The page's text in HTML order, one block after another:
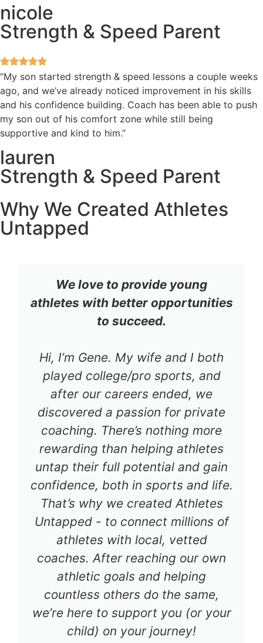
nicole
Strength & Speed Parent
“My son started strength & speed lessons a couple weeks
ago, and we’ve already noticed improvement in his skills
and his confidence building. Coach has been able to push
my son out of his comfort zone while still being
supportive and kind to him.”
lauren
Strength & Speed Parent
Why We Created Athletes
Untapped
We love to provide young
athletes with better opportunities
to succeed.
Hi, I’m Gene. My wife and I both
played college/pro sports, and
after our careers ended, we
discovered a passion for private
coaching. There’s nothing more
rewarding than helping athletes
untap their full potential and gain
confidence, both in sports and life.
That’s why we created Athletes
Untapped - to connect millions of
athletes with local, vetted
coaches. After reaching our own
athletic goals and helping
countless others do the same,
we’re here to support you (or your
child) on your journey!